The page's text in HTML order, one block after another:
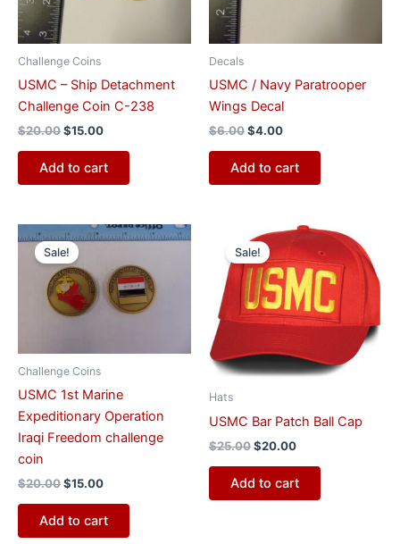
Challenge Coins
USMC – Ship Detachment
Challenge Coin C-238
$20.00$15.00
Add to cart
Decals
USMC / Navy Paratrooper
Wings Decal
$6.00$4.00
Add to cart
Sale!
Challenge Coins
USMC 1st Marine
Expeditionary Operation
Iraqi Freedom challenge
coin
$20.00
Original
price
was:
$20.00.
$15.00
Current
price
$15.00.
Add to cart
Sale!
Hats
USMC Bar Patch Ball Cap
$25.00
Original
price
was:
$25.00.
$20.00
Current
price
is:
$20.00.
Add to cart